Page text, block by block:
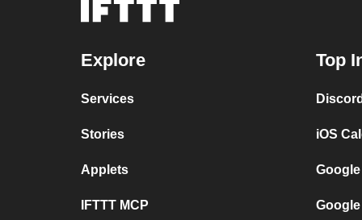
Explore
Services
Stories
Applets
IFTTT MCP
Top
iOS